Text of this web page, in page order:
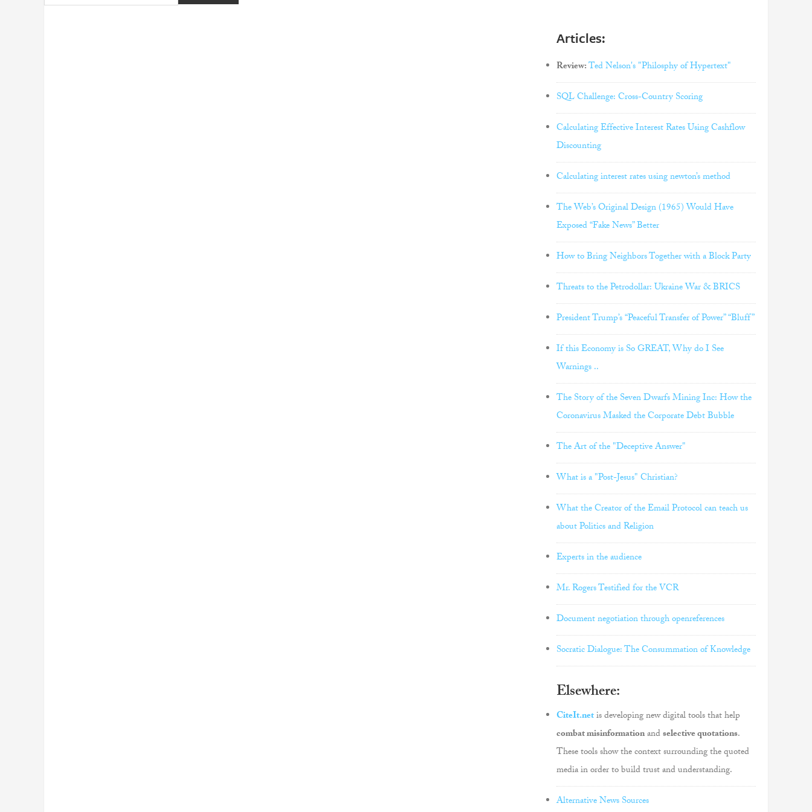
Articles:
Review:Ted Nelson's "Philosphy of Hypertext"
SQL Challenge: Cross-Country Scoring
Calculating Effective Interest Rates Using Cashflow
Discounting
Calculating interest rates using newton’s method
The Web’s Original Design (1965) Would Have
Exposed “Fake News” Better
How to Bring Neighbors Together with a Block Party
Threats to the Petrodollar: Ukraine War & BRICS
President Trump’s “Peaceful Transfer of Power” “Bluff”
If this Economy is So GREAT, Why do I See
Warnings ..
The Story of the Seven Dwarfs Mining Inc: How the
Coronavirus Masked the Corporate Debt Bubble
The Art of the "Deceptive Answer"
What is a "Post-Jesus" Christian?
What the Creator of the Email Protocol can teach us
about Politics and Religion
Experts in the audience
Mr. Rogers Testified for the VCR
Document negotiation through openreferences
Socratic Dialogue: The Consummation of Knowledge
Elsewhere:
CiteIt.netis developing new digital tools that help
combat misinformationandselective quotations.
These tools show the context surrounding the quoted
media in order to build trust and understanding.
Alternative News Sources